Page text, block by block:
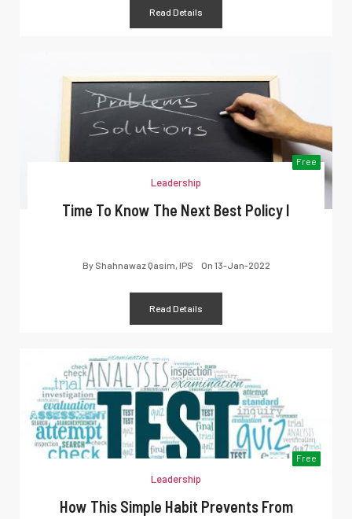
Read Details
Free
Leadership
Time To Know The Next Best Policy I
By Shahnawaz Qasim, IPS On 13-Jan-2022
Read Details
Free
Leadership
How This Simple Habit Prevents From